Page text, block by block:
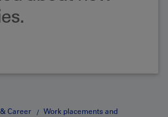
Career Work placements and